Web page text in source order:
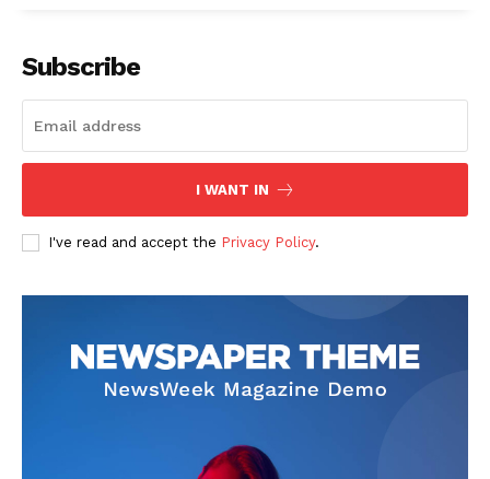
Subscribe
I WANT IN
I've read and accept the Privacy Policy.